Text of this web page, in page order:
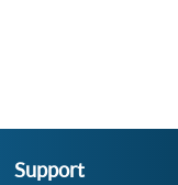
Support